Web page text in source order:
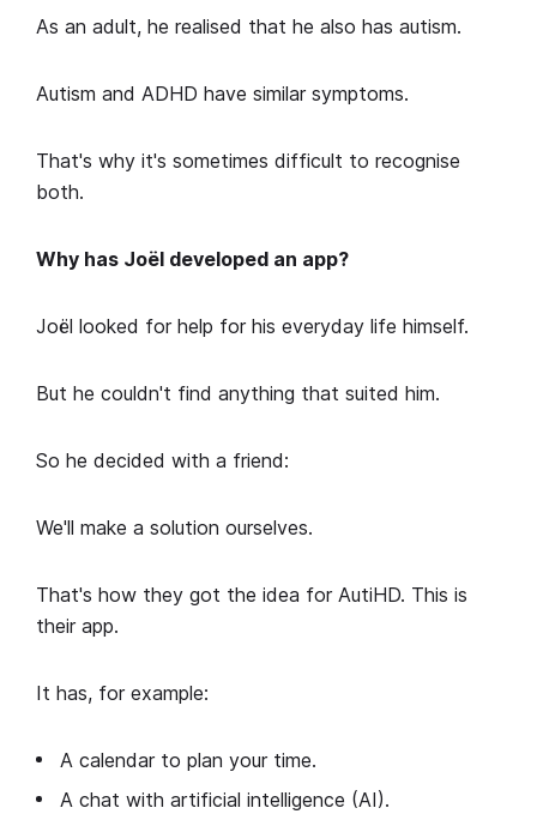
As an adult, he realised that he also has autism.
Autism and ADHD have similar symptoms.
That's why it's sometimes difficult to recognise
both.
Why has Joël developed an app?
Joël looked for help for his everyday life himself.
But he couldn't find anything that suited him.
So he decided with a friend:
We'll make a solution ourselves.
That's how they got the idea for AutiHD. This is
their app.
It has, for example:
A calendar to plan your time.
A chat with artificial intelligence (AI).